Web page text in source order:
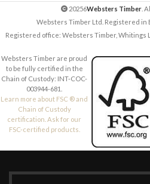
20256Websters Timber .
Websters Timber Ltd. Registered in
Registered office: Websters Timber, Whitings
Websters Timber are proud
to be fully certified in the
Chain of Custody: INT-COC-
003944-681.
Learn more about FSC ® and
Chain of Custody
certification. Ask for our
FSC-certified products.